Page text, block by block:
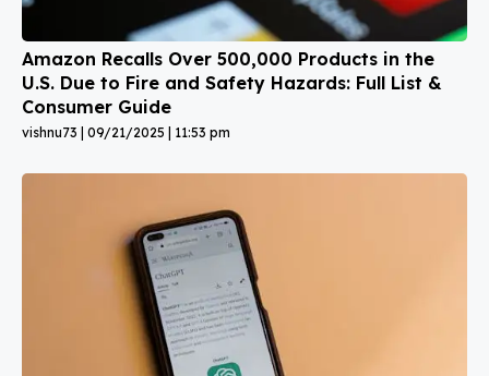
Amazon Recalls Over 500,000 Products in the
U.S. Due to Fire and Safety Hazards: Full List &
Consumer Guide
vishnu73 09/21/2025 11:53 pm